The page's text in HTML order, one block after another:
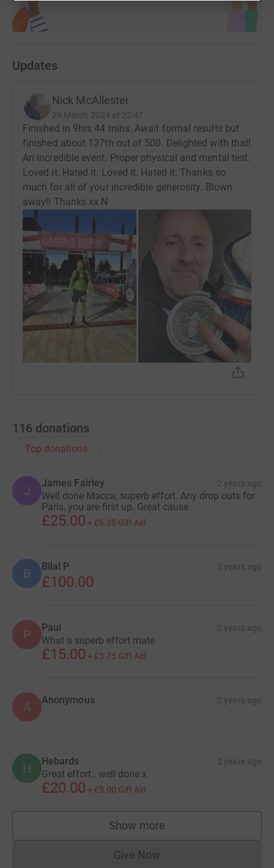
Updates
Nick McAllester
29 March 2024 at 22:47
Finished in 9hrs 44 mins. Await formal results but
finished about 137th out of 500. Delighted with that!
An incredible event. Proper physical and mental test.
Loved it. Hated it. Loved it. Hated it. Thanks so
much for all of your incredible generosity. Blown
away!! Thanks xx N
116 donations
Top donations
J
James Fairley 2 years ago
Well done Macca, superb effort. Any drop outs for
Paris, you are first up. Great cause
£25.00 + £6.25 Gift Aid
B Bilal P 2 years ago
£100.00
P Paul 2 years ago
What a superb effort mate.
£15.00 + £3.75 Gift Aid
A Anonymous 2 years ago
H Hebards 2 years ago
Great effort.. well done x
£20.00 + £5.00 Gift Aid
Show more
supporters
Give NowDonations cannot currently